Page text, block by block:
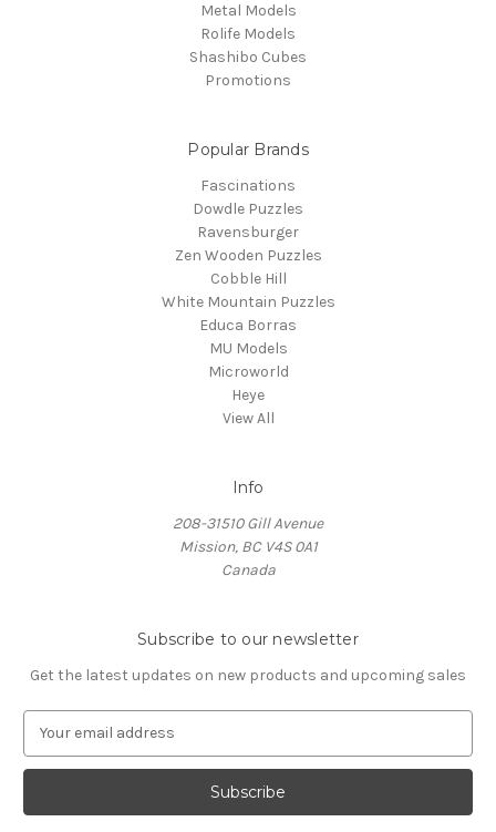
Metal Models
Rolife Models
Shashibo Cubes
Promotions
Popular Brands
Fascinations
Dowdle Puzzles
Ravensburger
Zen Wooden Puzzles
Cobble Hill
White Mountain Puzzles
Educa Borras
MU Models
Microworld
Heye
View All
Info
208-31510 Gill Avenue
Mission, BC V4S 0A1
Canada
Subscribe to our newsletter
Get the latest updates on new products and upcoming sales
a
l